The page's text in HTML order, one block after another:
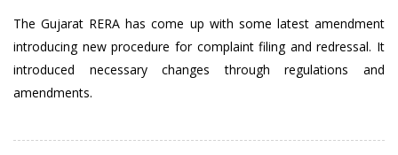
The Gujarat RERA has come up with some latest amendment
introducing new procedure for complaint filing and redressal. It
introduced necessary changes through regulations and
amendments.